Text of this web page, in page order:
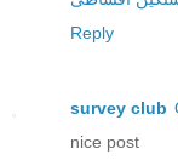
Reply
survey club
nice post